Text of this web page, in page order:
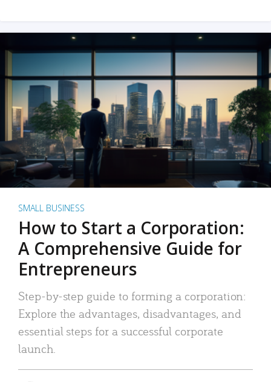
SMALL BUSINESS
How to Start a Corporation:
A Comprehensive Guide for
Entrepreneurs
Step-by-step guide to forming a corporation:
Explore the advantages, disadvantages, and
essential steps for a successful corporate
launch.